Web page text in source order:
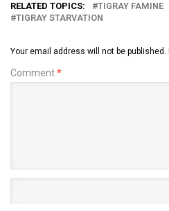
RELATED TOPICS: TIGRAY FAMINE
TIGRAY STARVATION
Your email address will not be published.
Comment*